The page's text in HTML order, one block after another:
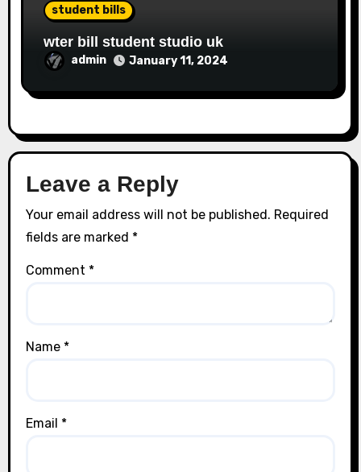
student bills
wter bill student studio uk
admin January 11, 2024
Leave a Reply
Your email address will not be published. Required
fields are marked *
Comment *
Name *
Email *